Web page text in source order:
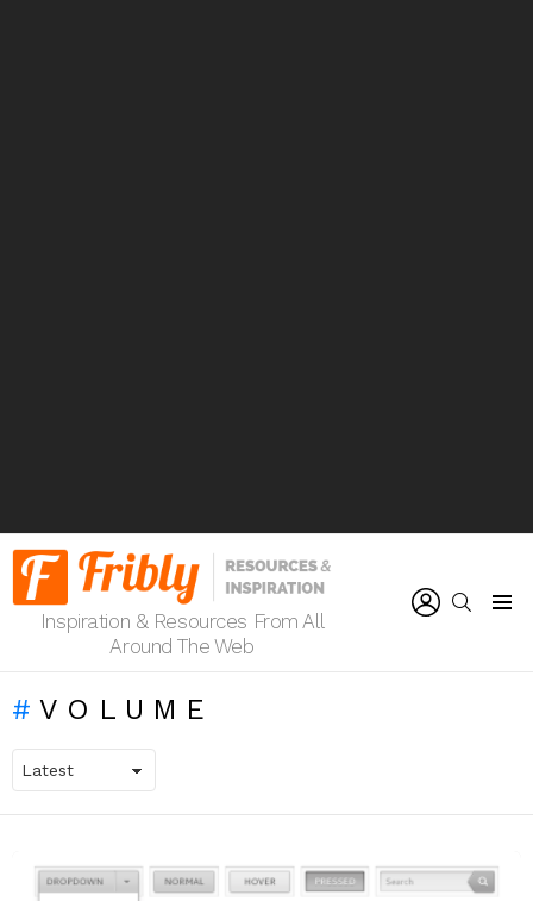
Inspiration & Resources From All
Around The Web
SEARCH
VOLUME
LATEST
STORIES